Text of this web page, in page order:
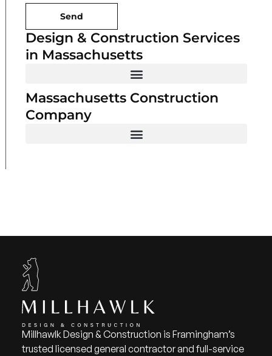
Send
Design & Construction Services
in Massachusetts
Massachusetts Construction
Company
Millhawlk Design & Construction is Framingham’s
trusted licensed general contractor and full-service